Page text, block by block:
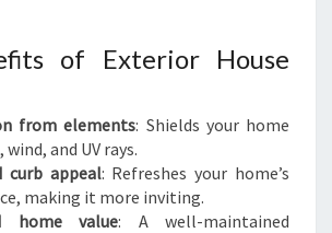
of Exterior House
from elements: Shields your home
and UV rays.
curb appeal: Refreshes your home’s
making it more inviting.
home value: A well-maintained